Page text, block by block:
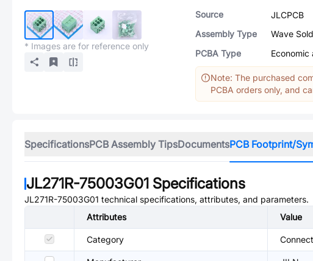
* Images are for reference only
Source
JLCPCB
Assembly Type
Wave
PCBA Type
Economic
Note: The purchased
PCBA orders only, and
SpecificationsPCB Assembly TipsDocumentsPCB Footprint/
JL271R-75003G01 Specifications
JL271R-75003G01 technical specifications, attributes, and parameters.
Attributes
Value
Category